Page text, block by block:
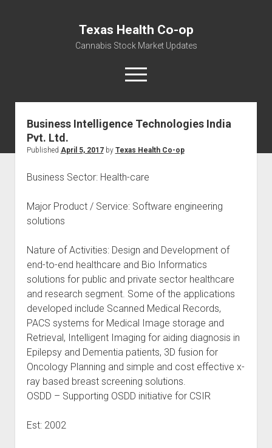
Texas Health Co-op
Cannabis Stock Market Updates
open
menu
Cannabis Revenue by State, the potential for
Centers
Business Intelligence Technologies India
Pvt. Ltd.
Published April 5, 2017by Texas Health Co-op
Business Sector: Health-care
Major Product / Service: Software engineering
solutions
Nature of Activities: Design and Development of
end-to-end healthcare and Bio Informatics
solutions for public and private sector healthcare
and research segment. Some of the applications
developed include Scanned Medical Records,
PACS systems for Medical Image storage and
Retrieval, Intelligent Imaging for aiding diagnosis in
Epilepsy and Dementia patients, 3D fusion for
Oncology Planning and simple and cost effective x-
ray based breast screening solutions.
OSDD – Supporting OSDD initiative for CSIR
Est: 2002